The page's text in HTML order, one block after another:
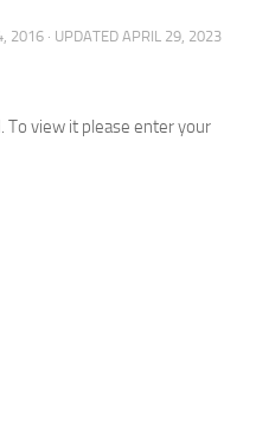
2016 · UPDATED APRIL 29, 2023
To view it please enter your